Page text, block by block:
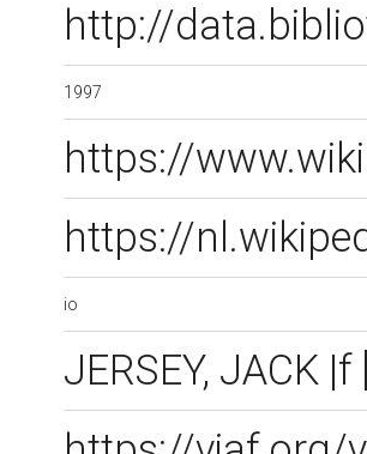
http://
1997
https://
https://
io
JERSEY, JACK